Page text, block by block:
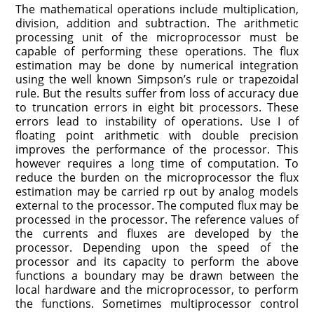
The mathematical operations include multiplication,
division, addition and subtraction. The arithmetic
processing unit of the microprocessor must be
capable of performing these operations. The flux
estimation may be done by numerical integration
using the well known Simpson’s rule or trapezoidal
rule. But the results suffer from loss of accuracy due
to truncation errors in eight bit processors. These
errors lead to instability of operations. Use I of
floating point arithmetic with double precision
improves the performance of the processor. This
however requires a long time of computation. To
reduce the burden on the microprocessor the flux
estimation may be carried rp out by analog models
external to the processor. The computed flux may be
processed in the processor. The reference values of
the currents and fluxes are developed by the
processor. Depending upon the speed of the
processor and its capacity to perform the above
functions a boundary may be drawn between the
local hardware and the microprocessor, to perform
the functions. Sometimes multiprocessor control